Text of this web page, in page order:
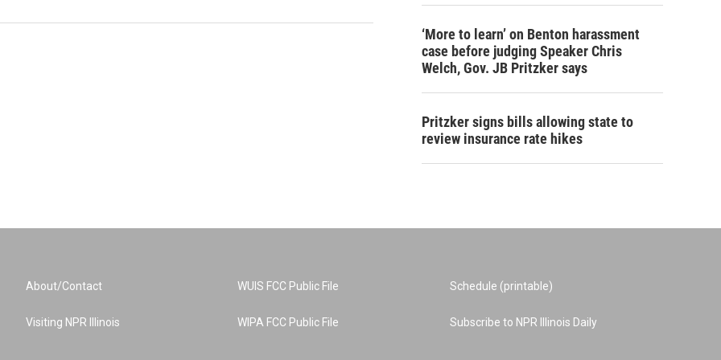
‘More to learn’ on Benton harassment
case before judging Speaker Chris
Welch, Gov. JB Pritzker says
Pritzker signs bills allowing state to
review insurance rate hikes
About/Contact
Visiting NPR Illinois
WUIS FCC Public File
WIPA FCC Public File
Schedule (printable)
Subscribe to NPR Illinois Daily